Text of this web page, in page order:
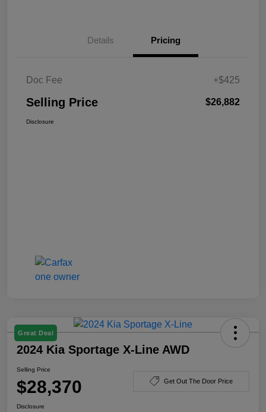
Details Pricing
Doc Fee +$425
Selling Price $26,882
Disclosure
Great Deal
2024 Kia Sportage X-Line AWD
Selling Price
$28,370 Get Out The Door Price
Disclosure